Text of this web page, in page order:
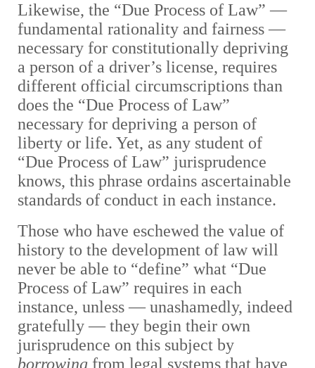
Likewise, the “Due Process of Law” —
fundamental rationality and fairness —
necessary for constitutionally depriving
a person of a driver’s license, requires
different official circumscriptions than
does the “Due Process of Law”
necessary for depriving a person of
liberty or life. Yet, as any student of
“Due Process of Law” jurisprudence
knows, this phrase ordains ascertainable
standards of conduct in each instance.
Those who have eschewed the value of
history to the development of law will
never be able to “define” what “Due
Process of Law” requires in each
instance, unless — unashamedly, indeed
gratefully — they begin their own
jurisprudence on this subject by
borrowing from legal systems that have